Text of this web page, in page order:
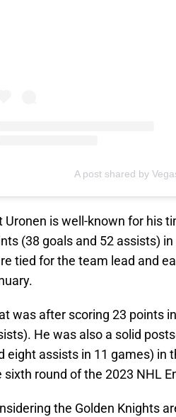
A post shared by
Uronen is well-known for his
(38 goals and 52 assists)
tied for the team lead and
was after scoring 23 points
He was also a solid
eight assists in 11 games) in
sixth round of the 2023 NHL
the Golden Knights